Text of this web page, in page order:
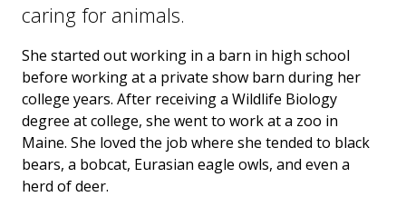
caring for animals.
She started out working in a barn in high school
before working at a private show barn during her
college years. After receiving a Wildlife Biology
degree at college, she went to work at a zoo in
Maine. She loved the job where she tended to black
bears, a bobcat, Eurasian eagle owls, and even a
herd of deer.